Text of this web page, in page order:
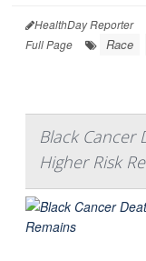
HealthDay Reporter
Full Page
Race
Black Cancer
Higher Risk